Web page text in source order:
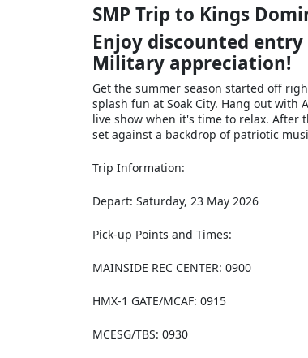
SMP Trip to Kings
Enjoy discounted
Military appreciation!
Get the summer season started off
splash fun at Soak City. Hang out with
live show when it's time to relax. After
set against a backdrop of patriotic
Trip Information:
Depart: Saturday, 23 May 2026
Pick‐up Points and Times:
MAINSIDE REC CENTER: 0900
HMX-1 GATE/MCAF: 0915
MCESG/TBS: 0930